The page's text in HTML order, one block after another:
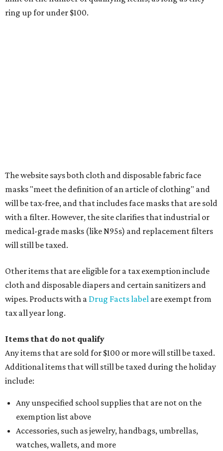
exemption list above
Accessories, such as jewelry, handbags, umbrellas,
thread, zippers, buttons, snaps, hooks, and yarn
Specifically designed sports shoes, protective-use
clothing, and athletic gear, such as cleats, shoulder
pads, dance shoes, helmets, shin guards, and others
Textbooks
holiday
If customers buy a tax-exempt item between August 7-9
and are still taxed, they should request a refund from the
seller on the tax paid for the item. The seller can grant the
Assignment to Right to Refund
customer to file a claim for their refund through the
Comptroller's website.
Where to Drink